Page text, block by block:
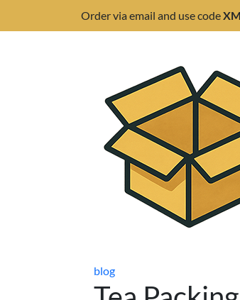
Order via email and use code
blog